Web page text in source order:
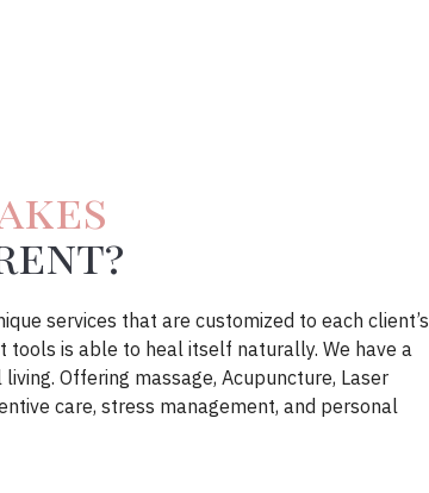
services that are customized to each client’s
tools is able to heal itself naturally. We have a
Offering massage, Acupuncture, Laser
care, stress management, and personal